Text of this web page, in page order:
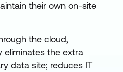
their own on-site
the cloud,
eliminates the extra
data site; reduces IT